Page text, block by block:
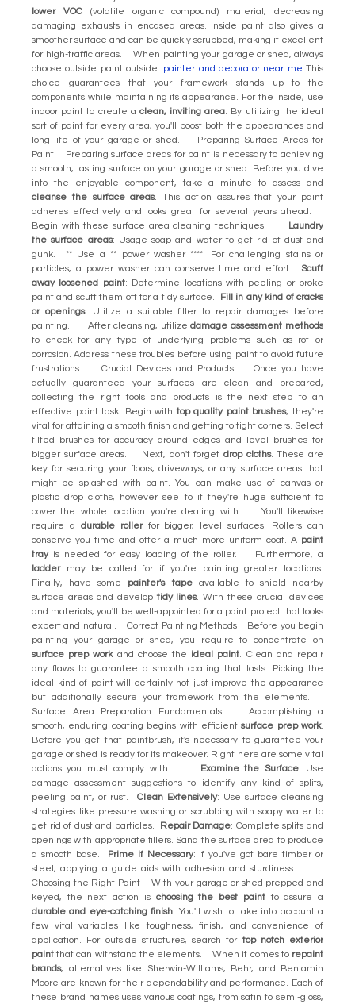
lower VOC(volatile organic compound) material, decreasing
damaging exhausts in encased areas. Inside paint also gives a
smoother surface and can be quickly scrubbed, making it excellent
for high-traffic areas. When painting your garage or shed, always
choose outside paint outside. painter and decorator near me This
choice guarantees that your framework stands up to the
components while maintaining its appearance. For the inside, use
indoor paint to create a clean, inviting area. By utilizing the ideal
sort of paint for every area, you'll boost both the appearances and
long life of your garage or shed. Preparing Surface Areas for
Paint Preparing surface areas for paint is necessary to achieving
a smooth, lasting surface on your garage or shed. Before you dive
into the enjoyable component, take a minute to assess and
cleanse the surface areas. This action assures that your paint
adheres effectively and looks great for several years ahead.
Begin with these surface area cleaning techniques: Laundry
the surface areas: Usage soap and water to get rid of dust and
gunk. ** Use a ** power washer ****: For challenging stains or
particles, a power washer can conserve time and effort. Scuff
away loosened paint: Determine locations with peeling or broke
paint and scuff them off for a tidy surface. Fill in any kind of cracks
or openings: Utilize a suitable filler to repair damages before
painting. After cleansing, utilizedamage assessment methods
to check for any type of underlying problems such as rot or
corrosion. Address these troubles before using paint to avoid future
frustrations. Crucial Devices and Products Once you have
actually guaranteed your surfaces are clean and prepared,
collecting the right tools and products is the next step to an
effective paint task. Begin withtop quality paint brushes; they're
vital for attaining a smooth finish and getting to tight corners. Select
tilted brushes for accuracy around edges and level brushes for
bigger surface areas. Next, don't forget drop cloths. These are
key for securing your floors, driveways, or any surface areas that
might be splashed with paint. You can make use of canvas or
plastic drop cloths, however see to it they're huge sufficient to
cover the whole location you're dealing with. You'll likewise
require a durable rollerfor bigger, level surfaces. Rollers can
conserve you time and offer a much more uniform coat. A paint
trayis needed for easy loading of the roller. Furthermore, a
laddermay be called for if you're painting greater locations.
Finally, have some painter's tapeavailable to shield nearby
surface areas and developtidy lines. With these crucial devices
and materials, you'll be well-appointed for a paint project that looks
expert and natural. Correct Painting Methods Before you begin
painting your garage or shed, you require to concentrate on
surface prep workand choose the ideal paint. Clean and repair
any flaws to guarantee a smooth coating that lasts. Picking the
ideal kind of paint will certainly not just improve the appearance
but additionally secure your framework from the elements.
Surface Area Preparation Fundamentals Accomplishing a
smooth, enduring coating begins with efficientsurface prep work.
Before you get that paintbrush, it's necessary to guarantee your
garage or shed is ready for its makeover. Right here are some vital
actions you must comply with: Examine the Surface: Use
damage assessment suggestions to identify any kind of splits,
peeling paint, or rust. Clean Extensively: Use surface cleansing
strategies like pressure washing or scrubbing with soapy water to
get rid of dust and particles. Repair Damage: Complete splits and
openings with appropriate fillers. Sand the surface area to produce
a smooth base.
Prime if Necessary: If you've got bare timber or
steel, applying a guide aids with adhesion and sturdiness.
Choosing the Right Paint With your garage or shed prepped and
keyed, the next action is choosing the best paintto assure a
durable and eye-catching finish. You'll wish to take into account a
few vital variables like toughness, finish, and convenience of
application. For outside structures, search fortop notch exterior
paintthat can withstand the elements. When it comes to repaint
brands, alternatives like Sherwin-Williams, Behr, and Benjamin
Moore are known for their dependability and performance. Each of
these brand names uses various coatings, from satin to semi-gloss,